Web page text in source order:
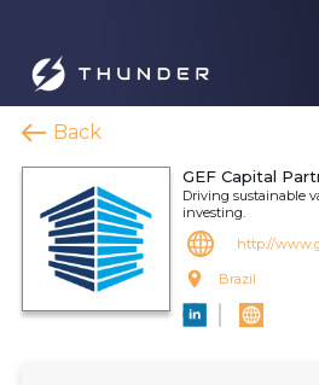
Back
GEF Capital
Driving sustainable
investing.
http://
Brazil